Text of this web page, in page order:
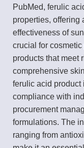
PubMed, ferulic
properties, offering
effectiveness of
crucial for
products that meet
comprehensive
ferulic acid product
compliance with
procurement
formulations. The
ranging from